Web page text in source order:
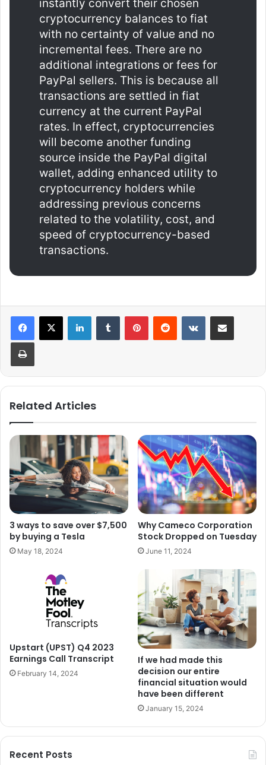
instantly convert their chosen
cryptocurrency balances to fiat
with no certainty of value and no
incremental fees. There are no
additional integrations or fees for
PayPal sellers. This is because all
transactions are settled in fiat
currency at the current PayPal
rates. In effect, cryptocurrencies
will become another funding
source inside the PayPal digital
wallet, adding enhanced utility to
cryptocurrency holders while
addressing previous concerns
related to the volatility, cost, and
speed of cryptocurrency-based
transactions.
Related Articles
3 ways to save over $7,500
by buying a Tesla
May 18, 2024
Why Cameco Corporation
Stock Dropped on Tuesday
June 11, 2024
Upstart (UPST) Q4 2023
Earnings Call Transcript
February 14, 2024
If we had made this
decision our entire
financial situation would
have been different
January 15, 2024
Recent Posts